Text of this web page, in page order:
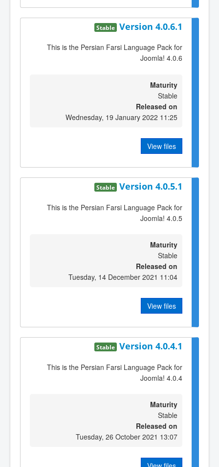
Version 4.0.6.1
Stable
This is the Persian Farsi Language Pack for
Joomla! 4.0.6
Maturity
Stable
Released on
Wednesday, 19 January 2022 11:25
View files
Version 4.0.5.1
Stable
This is the Persian Farsi Language Pack for
Joomla! 4.0.5
Maturity
Stable
Released on
Tuesday, 14 December 2021 11:04
View files
Version 4.0.4.1
Stable
This is the Persian Farsi Language Pack for
Joomla! 4.0.4
Maturity
Stable
Released on
Tuesday, 26 October 2021 13:07